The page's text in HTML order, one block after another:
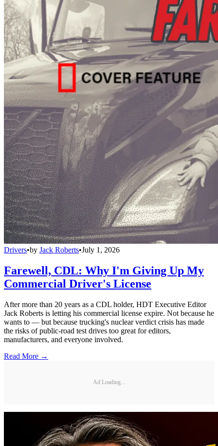
Drivers•by Jack Roberts•July 1, 2026
Farewell, CDL: Why I'm Giving Up My
Commercial Driver's License
After more than 20 years as a CDL holder, HDT Executive Editor
Jack Roberts is letting his commercial license expire. Not because he
wants to — but because trucking's nuclear verdict crisis has made
the risks of public-road test drives too great for editors,
manufacturers, and everyone involved.
Read More →
Ad Loading...